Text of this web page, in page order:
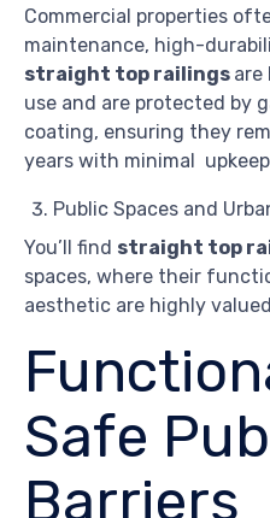
Commercial properties
maintenance, high-
straight top railings are
use and are protected by
coating, ensuring they
years with minimal
Public Spaces and
You’ll find straight top
spaces, where their
aesthetic are highly
Safe
Barriers